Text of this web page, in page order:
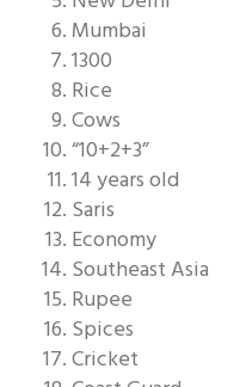
Mumbai
1300
Rice
Cows
“10+2+3”
14 years old
Saris
Economy
Southeast Asia
Rupee
Spices
Cricket